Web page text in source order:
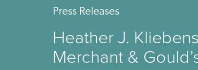
Press Releases
Heather J.
Merchant &